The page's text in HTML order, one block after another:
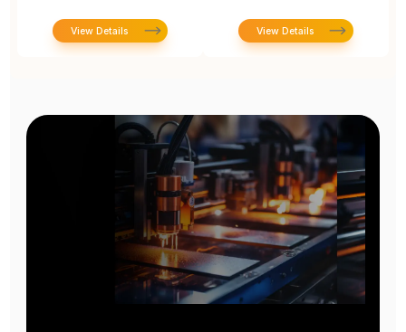
View Details View Details